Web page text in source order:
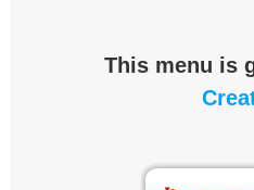
This menu is